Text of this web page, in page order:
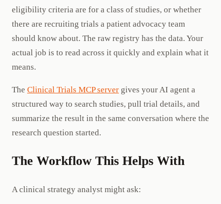
eligibility criteria are for a class of studies, or whether
there are recruiting trials a patient advocacy team
should know about. The raw registry has the data. Your
actual job is to read across it quickly and explain what it
means.
The Clinical Trials MCP server gives your AI agent a
structured way to search studies, pull trial details, and
summarize the result in the same conversation where the
research question started.
The Workflow This Helps With
A clinical strategy analyst might ask: